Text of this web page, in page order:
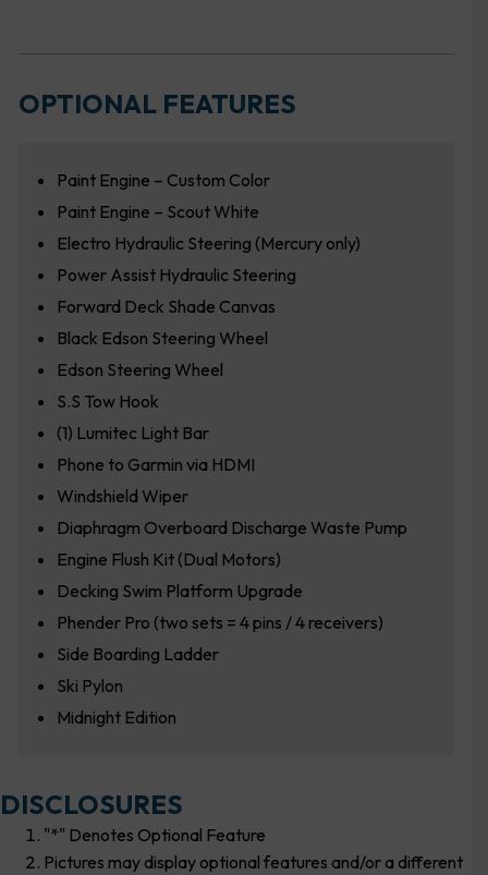
OPTIONAL FEATURES
Paint Engine – Custom Color
Paint Engine – Scout White
Electro Hydraulic Steering (Mercury only)
Power Assist Hydraulic Steering
Forward Deck Shade Canvas
Black Edson Steering Wheel
Edson Steering Wheel
S.S Tow Hook
(1) Lumitec Light Bar
Phone to Garmin via HDMI
Windshield Wiper
Diaphragm Overboard Discharge Waste Pump
Engine Flush Kit (Dual Motors)
Decking Swim Platform Upgrade
Phender Pro (two sets = 4 pins / 4 receivers)
Side Boarding Ladder
Ski Pylon
Midnight Edition
DISCLOSURES
"*" Denotes Optional Feature
Pictures may display optional features and/or a different